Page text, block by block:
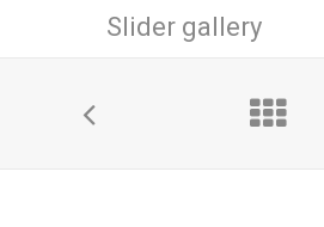
Slider gallery